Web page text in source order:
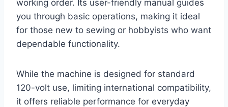
working order. Its user-friendly manual guides
you through basic operations, making it ideal
for those new to sewing or hobbyists who want
dependable functionality.
While the machine is designed for standard
120-volt use, limiting international compatibility,
it offers reliable performance for everyday